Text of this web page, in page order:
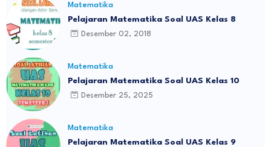
Matematika
Pelajaran Matematika Soal UAS Kelas 8
Desember 02, 2018
Matematika
Pelajaran Matematika Soal UAS Kelas 10
Desember 25, 2025
Matematika
Pelajaran Matematika Soal UAS Kelas 9